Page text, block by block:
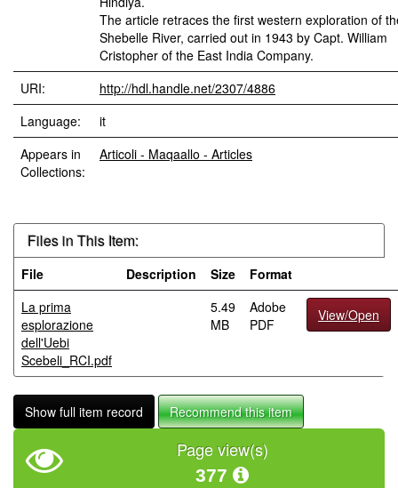
The article retraces the first western exploration of
Shebelle River, carried out in 1943 by Capt. William
Cristopher of the East India Company.
URI:
http://hdl.handle.net/2307/4886
Language:
it
Appears in
Collections:
Articoli - Maqaallo - Articles
Files in This Item:
File Description Size
Format
La prima
esplorazione
dell'Uebi
Scebeli_RCI.pdf
5.49
MB
Adobe
PDF
View/Open
Show full item record Recommend this item
Page view(s)
377